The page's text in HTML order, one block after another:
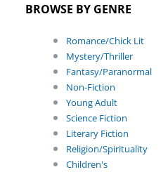
BROWSE BY GENRE
Romance/Chick Lit
Mystery/Thriller
Fantasy/Paranormal
Non-Fiction
Young Adult
Science Fiction
Literary Fiction
Religion/Spirituality
Children's